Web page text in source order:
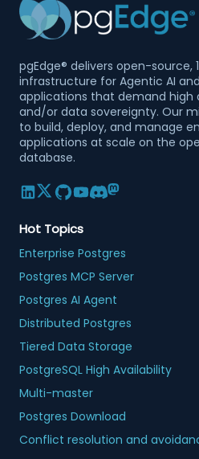
pgEdge® delivers open-source,
infrastructure for Agentic AI
applications that demand high
and/or data sovereignty. Our
to build, deploy, and manage
applications at scale on the
database.
Hot Topics
Enterprise Postgres
Postgres MCP Server
Postgres AI Agent
Distributed Postgres
Tiered Data Storage
PostgreSQL High Availability
Multi-master
Postgres Download
Conflict resolution and